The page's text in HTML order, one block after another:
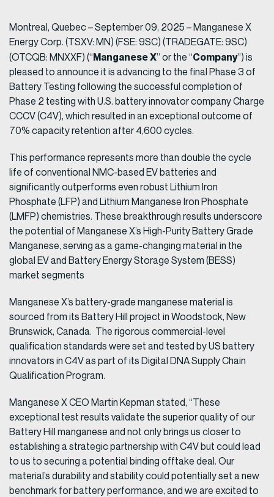
Montreal, Quebec – September 09, 2025 – Manganese X
Energy Corp. (TSXV: MN) (FSE: 9SC) (TRADEGATE: 9SC)
(OTCQB: MNXXF) (“Manganese X” or the “Company”) is
pleased to announce it is advancing to the final Phase 3 of
Battery Testing following the successful completion of
Phase 2 testing with U.S. battery innovator company Charge
CCCV (C4V), which resulted in an exceptional outcome of
70% capacity retention after 4,600 cycles.
This performance represents more than double the cycle
life of conventional NMC-based EV batteries and
significantly outperforms even robust Lithium Iron
Phosphate (LFP) and Lithium Manganese Iron Phosphate
(LMFP) chemistries. These breakthrough results underscore
the potential of Manganese X’s High-Purity Battery Grade
Manganese, serving as a game-changing material in the
global EV and Battery Energy Storage System (BESS)
market segments
Manganese X’s battery-grade manganese material is
sourced from its Battery Hill project in Woodstock, New
Brunswick, Canada. The rigorous commercial-level
qualification standards were set and tested by US battery
innovators in C4V as part of its Digital DNA Supply Chain
Qualification Program.
Manganese X CEO Martin Kepman stated, “These
exceptional test results validate the superior quality of our
Battery Hill manganese and not only brings us closer to
establishing a strategic partnership with C4V but could lead
to us to securing a potential binding offtake deal. Our
material’s durability and stability could potentially set a new
benchmark for battery performance, and we are excited to